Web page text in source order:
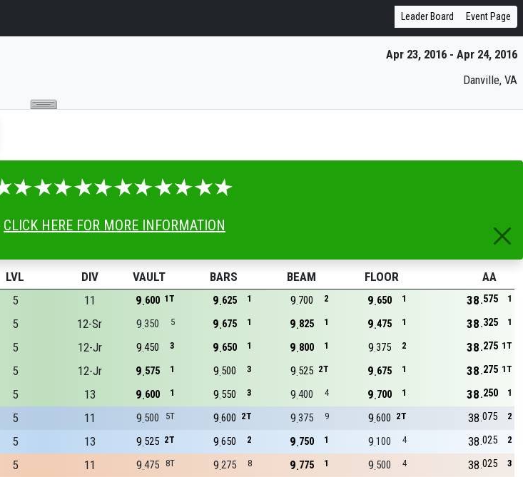
Leader Board Event Page
Apr 23, 2016 - Apr 24, 2016
Danville, VA
CLICK HERE FOR MORE INFORMATION
LVL DIV VAULT BARS BEAM FLOOR
AA
5 11 1T
600
9 1
625
9 2
700
9 1
650
9 1
575
38
5 12-Sr 5
350
9 1
675
9 1
825
9 1
475
9 1
325
38
5 12-Jr 3
450
9 1
650
9 1
800
9 2
375
9 1T
275
38
5 12-Jr 1
575
9 3
500
9 2T
525
9 1
675
9 1T
275
38
5 13 1
600
9 3
550
9 4
400
9 1
700
9 1
250
38
5 11 5T
500
9 2T
600
9 9
375
9 2T
600
9 2
075
38
5 13 2T
525
9 2
650
9 1
750
9 4
100
9 2
025
38
5 11 8T
475
9 8
275
9 1
775
9 4
500
9 3
025
38